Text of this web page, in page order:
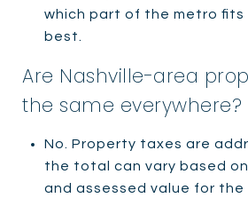
which part of the metro fits
best.
Are Nashville-area
the same everywhere?
No. Property taxes are
the total can vary based
and assessed value for the